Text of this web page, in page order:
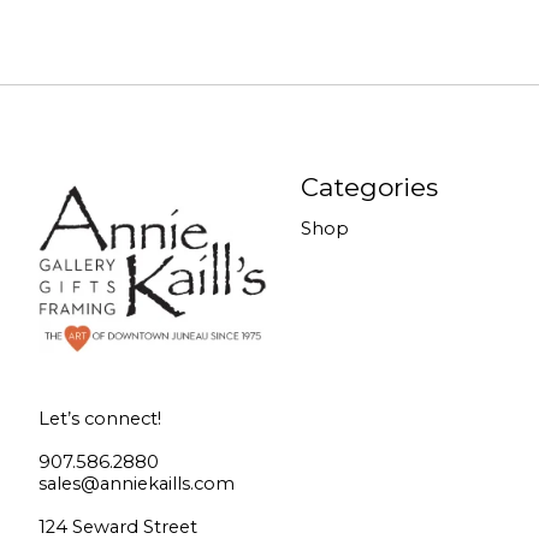
Let’s connect!
907.586.2880
sales@anniekaills.com
124 Seward Street
Categories
Shop